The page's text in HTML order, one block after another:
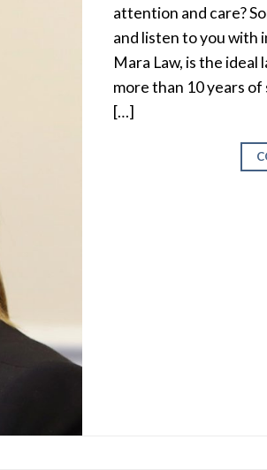
attention and care?
and listen to you with
Mara Law, is the
more than 10 years
[…]